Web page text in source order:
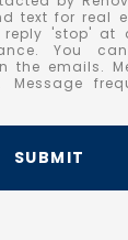
text for real
'stop' at
You
the emails.
Message
SUBMIT